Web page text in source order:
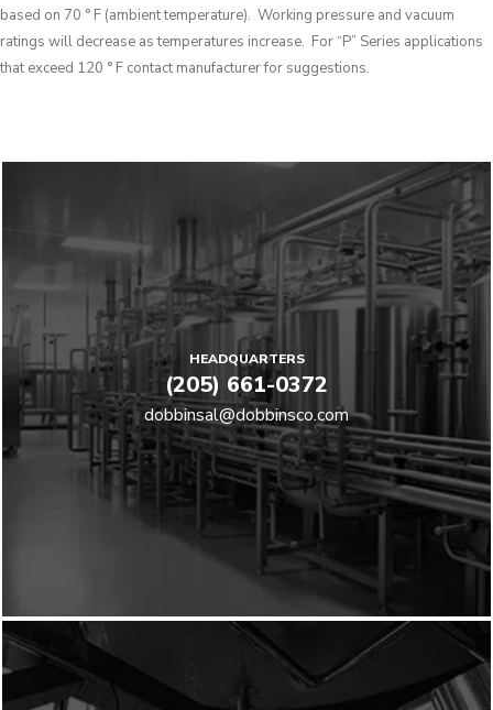
based on 70 ° F (ambient temperature). Working pressure and vacuum
ratings will decrease as temperatures increase. For “P” Series applications
that exceed 120 ° F contact manufacturer for suggestions.
HEADQUARTERS
(205) 661-0372
dobbinsal@dobbinsco.com